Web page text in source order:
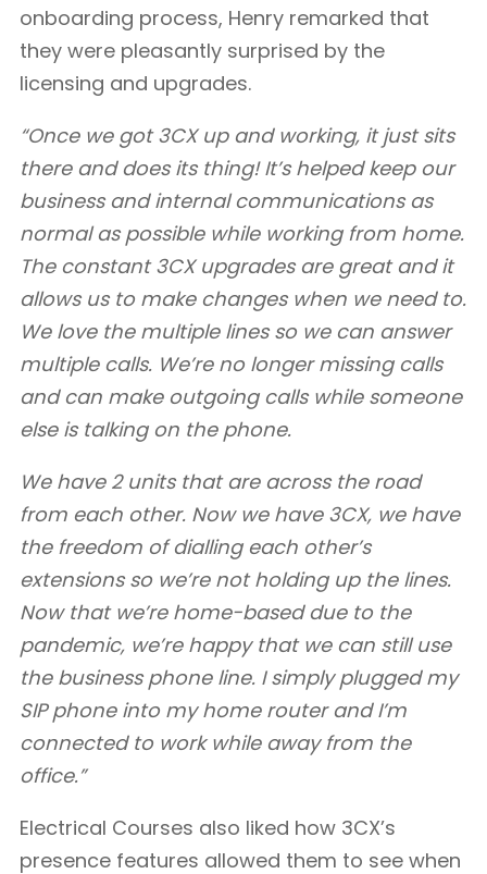
onboarding process, Henry remarked that
they were pleasantly surprised by the
licensing and upgrades.
“Once we got 3CX up and working, it just sits
there and does its thing! It’s helped keep our
business and internal communications as
normal as possible while working from home.
The constant 3CX upgrades are great and it
allows us to make changes when we need to.
We love the multiple lines so we can answer
multiple calls. We’re no longer missing calls
and can make outgoing calls while someone
else is talking on the phone.
We have 2 units that are across the road
from each other. Now we have 3CX, we have
the freedom of dialling each other’s
extensions so we’re not holding up the lines.
Now that we’re home-based due to the
pandemic, we’re happy that we can still use
the business phone line. I simply plugged my
SIP phone into my home router and I’m
connected to work while away from the
office.”
Electrical Courses also liked how 3CX’s
presence features allowed them to see when